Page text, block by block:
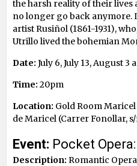
the harsh reality of their lives
no longer go back anymore.
artist Rusiñol (1861-1931),
Utrillo lived the bohemian
Date: July 6, July 13, August 3
Time: 20pm
Location: Gold Room Maricel
de Maricel (Carrer Fonollar,
Event: Pocket Opera:
Description: Romantic